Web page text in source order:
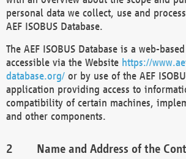
personal data we collect, use and
AEF ISOBUS Database.
The AEF ISOBUS Database is a web-
accessible via the Website https://
database.org/ or by use of the AEF
application providing access to
compatibility of certain machines,
and other components.
Name and Address of the